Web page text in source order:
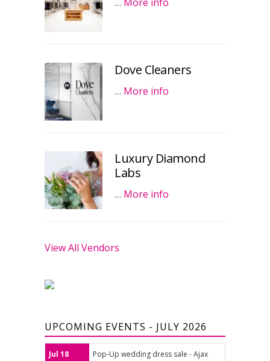
Dove Cleaners
… More info
Luxury Diamond
Labs
… More info
View All Vendors
UPCOMING EVENTS - JULY 2026
Jul 18 Pop-Up wedding dress sale - Ajax